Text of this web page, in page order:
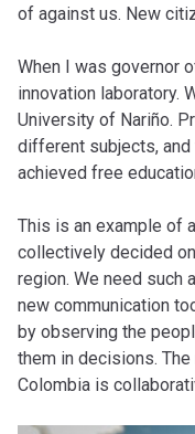
of against us. New
When I was governor
innovation laboratory.
University of Nariño.
different subjects, and
achieved free
This is an example of
collectively decided
region. We need such
new communication
by observing the
them in decisions.
Colombia is